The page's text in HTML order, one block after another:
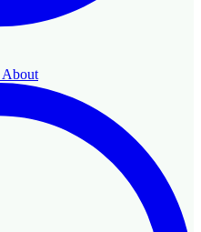
About